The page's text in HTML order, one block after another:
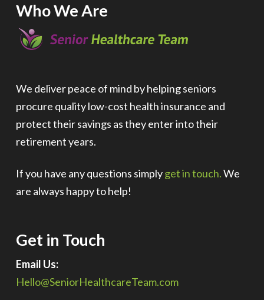
Who We Are
We deliver peace of mind by helping seniors
procure quality low-cost health insurance and
protect their savings as they enter into their
retirement years.
If you have any questions simplyget in touch.We
are always happy to help!
Get in Touch
Email Us:
Hello@SeniorHealthcareTeam.com